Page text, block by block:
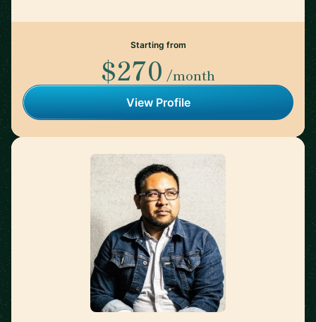
Starting from
$270 /month
View Profile